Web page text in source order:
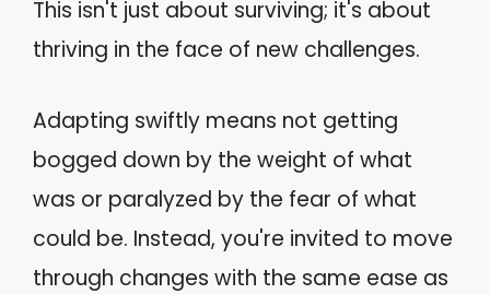
This isn't just about surviving; it's about
thriving in the face of new challenges.
Adapting swiftly means not getting
bogged down by the weight of what
was or paralyzed by the fear of what
could be. Instead, you're invited to move
through changes with the same ease as